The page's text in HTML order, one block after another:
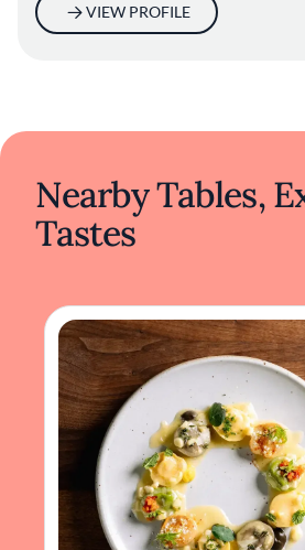
VIEW PROFILE
Nearby Tables,
Tastes